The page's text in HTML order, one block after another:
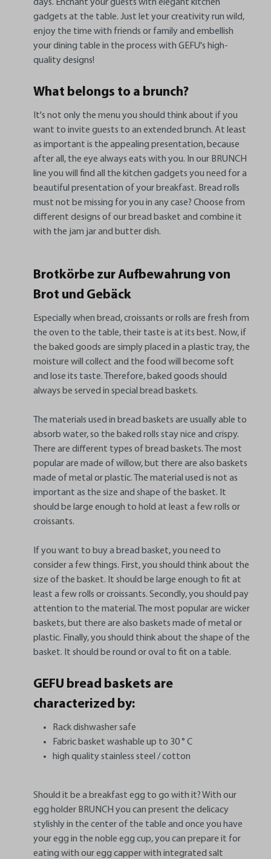
days. Enchant your guests with elegant kitchen
gadgets at the table. Just let your creativity run wild,
enjoy the time with friends or family and embellish
your dining table in the process with GEFU's high-
quality designs!
What belongs to a brunch?
It's not only the menu you should think about if you
want to invite guests to an extended brunch. At least
as important is the appealing presentation, because
after all, the eye always eats with you. In our BRUNCH
line you will find all the kitchen gadgets you need for a
beautiful presentation of your breakfast. Bread rolls
must not be missing for you in any case? Choose from
different designs of our bread basket and combine it
with the jam jar and butter dish.
Brotkörbe zur Aufbewahrung von
Brot und Gebäck
Especially when bread, croissants or rolls are fresh from
the oven to the table, their taste is at its best. Now, if
the baked goods are simply placed in a plastic tray, the
moisture will collect and the food will become soft
and lose its taste. Therefore, baked goods should
always be served in special bread baskets.
The materials used in bread baskets are usually able to
absorb water, so the baked rolls stay nice and crispy.
There are different types of bread baskets. The most
popular are made of willow, but there are also baskets
made of metal or plastic. The material used is not as
important as the size and shape of the basket. It
should be large enough to hold at least a few rolls or
croissants.
If you want to buy a bread basket, you need to
consider a few things. First, you should think about the
size of the basket. It should be large enough to fit at
least a few rolls or croissants. Secondly, you should pay
attention to the material. The most popular are wicker
baskets, but there are also baskets made of metal or
plastic. Finally, you should think about the shape of the
basket. It should be round or oval to fit on a table.
GEFU bread baskets are
characterized by:
Rack dishwasher safe
Fabric basket washable up to 30 ° C
high quality stainless steel / cotton
Should it be a breakfast egg to go with it? With our
egg holder BRUNCH you can present the delicacy
stylishly in the center of the table and once you have
your egg in the noble egg cup, you can prepare it for
eating with our egg capper with integrated salt